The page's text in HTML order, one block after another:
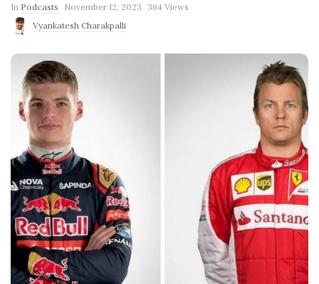
In Podcasts
P
b
i
s
h
D
a
t
November 12, 2023
364 Views
Vyankatesh Charakpalli